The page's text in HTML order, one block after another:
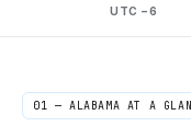
UTC −6
01 — ALABAMA AT A